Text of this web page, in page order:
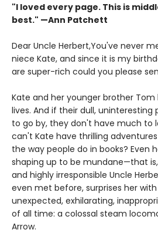
"I loved every page. This is
best." —Ann Patchett
Dear Uncle Herbert,You've never
niece Kate, and since it is my
are super-rich could you please
Kate and her younger brother
lives. And if their dull, uninteresting
to go by, they don't have much to
can't Kate have thrilling
the way people do in books? Even
shaping up to be mundane—that
and highly irresponsible Uncle
even met before, surprises her
unexpected, exhilarating,
of all time: a colossal steam
Arrow.